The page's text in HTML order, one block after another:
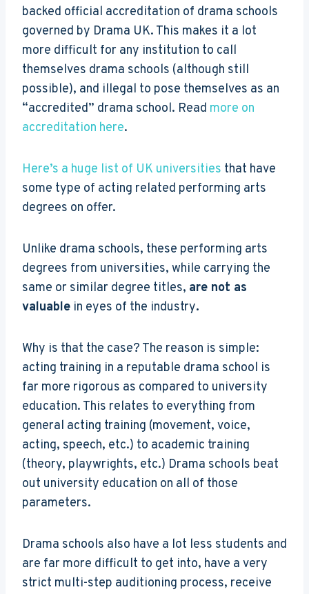
backed official accreditation of drama schools
governed by Drama UK. This makes it a lot
more difficult for any institution to call
themselves drama schools (although still
possible), and illegal to pose themselves as an
“accredited” drama school. Read more on
accreditation here.
Here’s a huge list of UK universities that have
some type of acting related performing arts
degrees on offer.
Unlike drama schools, these performing arts
degrees from universities, while carrying the
same or similar degree titles, are not as
valuable in eyes of the industry.
Why is that the case? The reason is simple:
acting training in a reputable drama school is
far more rigorous as compared to university
education. This relates to everything from
general acting training (movement, voice,
acting, speech, etc.) to academic training
(theory, playwrights, etc.) Drama schools beat
out university education on all of those
parameters.
Drama schools also have a lot less students and
are far more difficult to get into, have a very
strict multi-step auditioning process, receive